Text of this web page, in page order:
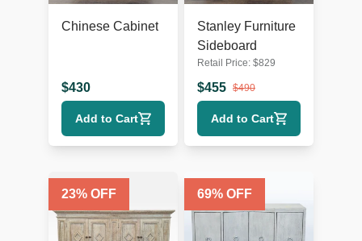
Chinese Cabinet
$430
Add to Cart
Stanley Furniture
Sideboard
Retail Price: $829
$455 $490
Add to Cart
23% OFF 69% OFF